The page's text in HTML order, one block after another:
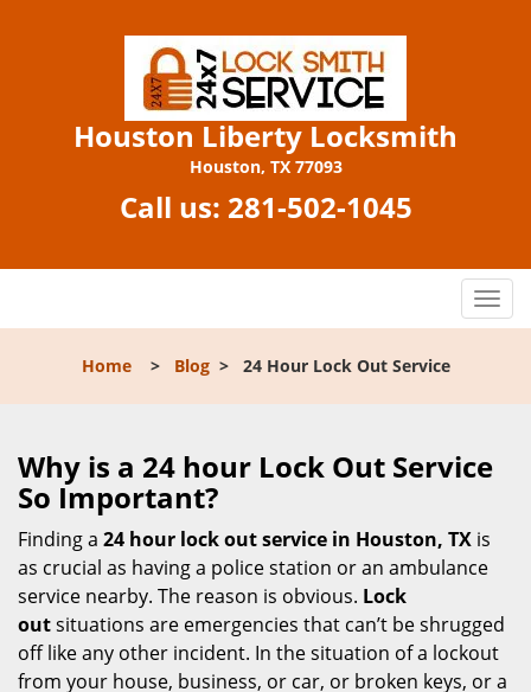
Houston Liberty Locksmith
Houston, TX 77093
Call us: 281-502-1045
T
o
n
a
i
g
t
o
Home> Blog> 24 Hour Lock Out Service
Why is a 24 hour Lock Out Service
So Important?
Finding a 24 hour lock out service in Houston, TX is
as crucial as having a police station or an ambulance
service nearby. The reason is obvious. Lock
outsituations are emergencies that can’t be shrugged
off like any other incident. In the situation of a lockout
from your house, business, or car, or broken keys, or a